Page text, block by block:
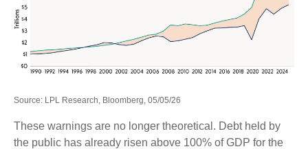
Source: LPL Research, Bloomberg, 05/05/26
These warnings are no longer theoretical. Debt held by
the public has already risen above 100% of GDP for the